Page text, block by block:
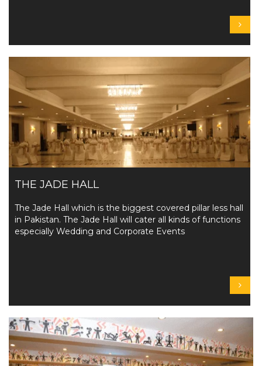
THE JADE HALL
The Jade Hall which is the biggest covered pillar less hall
in Pakistan. The Jade Hall will cater all kinds of functions
especially Wedding and Corporate Events